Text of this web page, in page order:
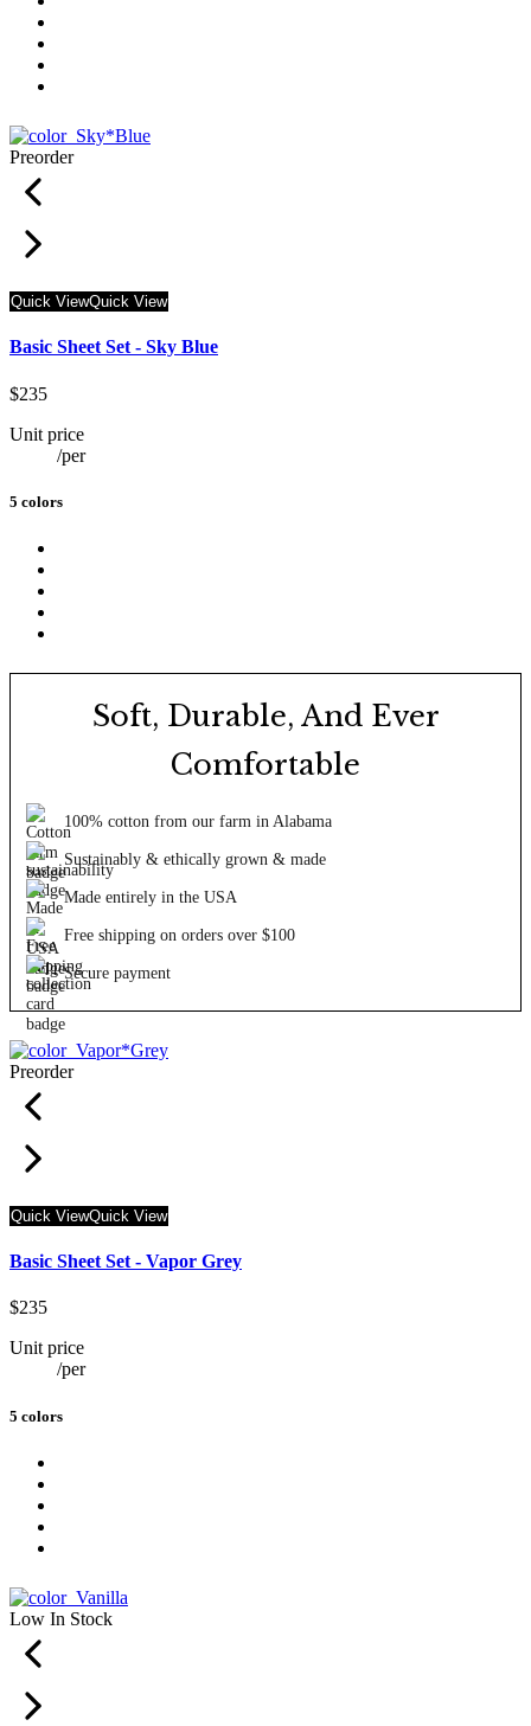
Preorder
Quick ViewQuick View
Basic Sheet Set - Sky Blue
$235
Unit price
/per
5 colors
Soft, Durable, And Ever
Comfortable
100% cotton from our farm in Alabama
Sustainably & ethically grown & made
Made entirely in the USA
Free shipping on orders over $100
Secure payment
Preorder
Quick ViewQuick View
Basic Sheet Set - Vapor Grey
$235
Unit price
/per
5 colors
Low In Stock